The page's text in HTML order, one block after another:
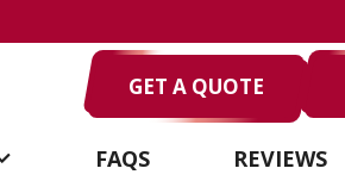
GET A QUOTE
FAQS REVIEWS